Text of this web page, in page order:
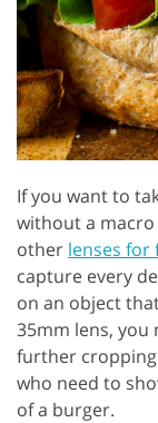
If you want to
without a
other lenses
capture every
on an object
35mm lens,
further
who need to
of a burger.